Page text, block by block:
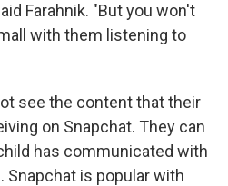
Farahnik. "But you won't
with them listening to
see the content that their
on Snapchat. They can
has communicated with
Snapchat is popular with